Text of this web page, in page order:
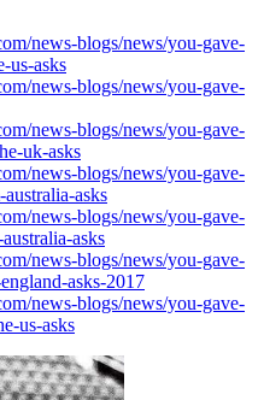
news-blogs/news/you-gave-
us-asks
news-blogs/news/you-gave-
news-blogs/news/you-gave-
uk-asks
news-blogs/news/you-gave-
asks
news-blogs/news/you-gave-
asks
news-blogs/news/you-gave-
asks-2017
news-blogs/news/you-gave-
us-asks